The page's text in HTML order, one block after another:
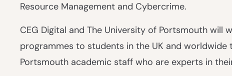
Resource Management and Cybercrime.
CEG Digital and The University of Portsmouth
programmes to students in the UK and
Portsmouth academic staff who are experts in